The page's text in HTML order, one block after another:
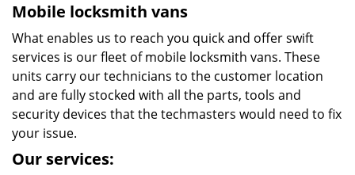
Mobile locksmith vans
What enables us to reach you quick and offer swift
services is our fleet of mobile locksmith vans. These
units carry our technicians to the customer location
and are fully stocked with all the parts, tools and
security devices that the techmasters would need to fix
your issue.
Our services: